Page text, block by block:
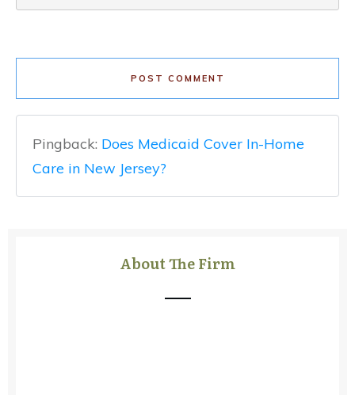
POST COMMENT
Pingback: Does Medicaid Cover In-Home
Care in New Jersey?
About The Firm